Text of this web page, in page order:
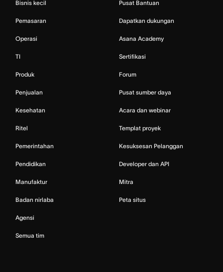
Bisnis kecil
Pemasaran
Operasi
TI
Produk
Penjualan
Kesehatan
Ritel
Pemerintahan
Pendidikan
Manufaktur
Badan nirlaba
Agensi
Semua tim
Pusat Bantuan
Dapatkan dukungan
Asana Academy
Sertifikasi
Forum
Pusat sumber daya
Acara dan webinar
Templat proyek
Kesuksesan Pelanggan
Developer dan API
Mitra
Peta situs